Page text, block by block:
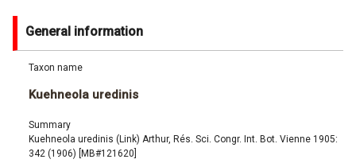
General information
Taxon name
Kuehneola uredinis
Summary
Kuehneola uredinis (Link) Arthur, Rés. Sci. Congr. Int. Bot. Vienne 1905:
342 (1906) [MB#121620]